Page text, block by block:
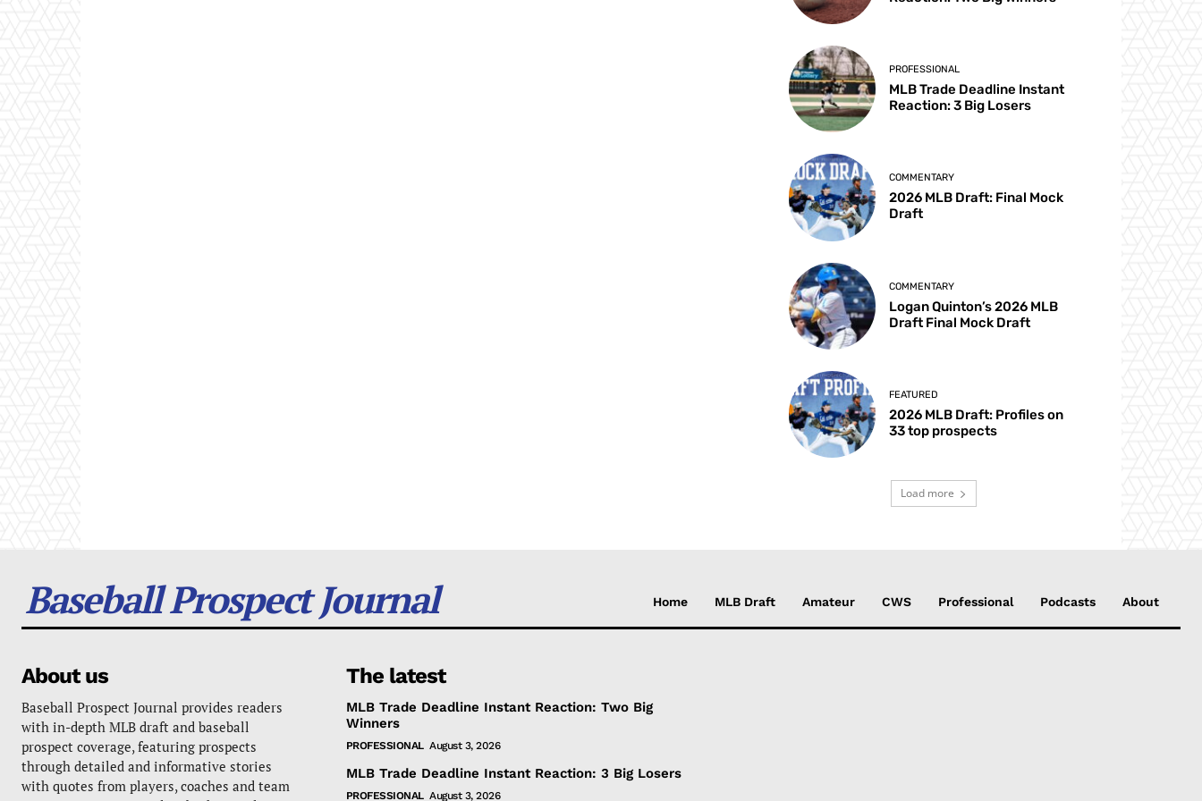
PROFESSIONAL
MLB Trade Deadline Instant
Reaction: 3 Big Losers
COMMENTARY
2026 MLB Draft: Final Mock
Draft
COMMENTARY
Logan Quinton’s 2026 MLB
Draft Final Mock Draft
FEATURED
2026 MLB Draft: Profiles on
33 top prospects
Load more
Baseball Prospect Journal Home MLB Draft Amateur CWS Professional Podcasts About
About us
Baseball Prospect Journal provides readers
with in-depth MLB draft and baseball
prospect coverage, featuring prospects
through detailed and informative stories
with quotes from players, coaches and team
The latest
MLB Trade Deadline Instant Reaction: Two Big
Winners
PROFESSIONAL August 3, 2026
MLB Trade Deadline Instant Reaction: 3 Big Losers
PROFESSIONAL August 3, 2026